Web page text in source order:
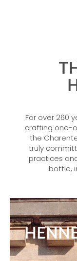
For over 260
crafting one-
the
truly
practices
bottle,